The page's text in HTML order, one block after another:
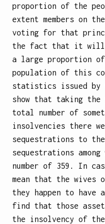
proportion of the
extent members on
voting for that
the fact that it will
a large proportion
population of this
statistics issued by
show that taking the
total number of
insolvencies there
sequestrations to the
sequestrations
number of 359. In
mean that the
they happen to
find that those
the insolvency of